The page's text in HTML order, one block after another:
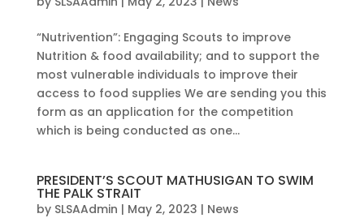
“Nutrivention”: Engaging Scouts to improve
Nutrition & food availability; and to support the
most vulnerable individuals to improve their
access to food supplies We are sending you this
form as an application for the competition
which is being conducted as one...
PRESIDENT’S SCOUT MATHUSIGAN TO SWIM
THE PALK STRAIT
by SLSAAdmin | May 2, 2023 | News